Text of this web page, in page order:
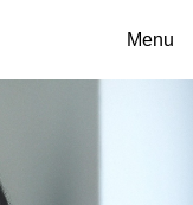
Menu